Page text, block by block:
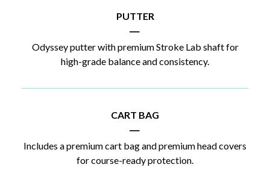
PUTTER
|
Odyssey putter with premium Stroke Lab shaft for
high-grade balance and consistency.
CART BAG
|
Includes a premium cart bag and premium head covers
for course-ready protection.